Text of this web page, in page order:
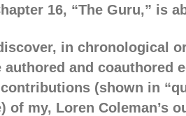
16, “The Guru,” is
in chronological
and coauthored
(shown in
of my, Loren Coleman’s